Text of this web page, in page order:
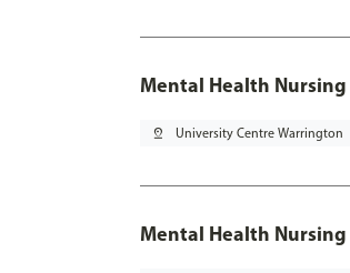
Mental Health Nursing
pin_drop University Centre Warrington
Mental Health